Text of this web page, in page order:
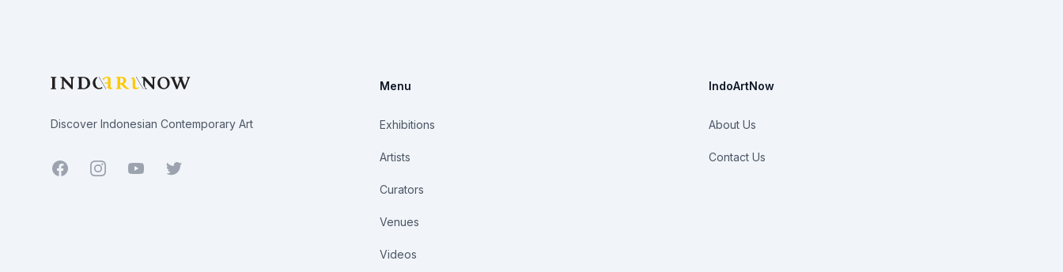
Discover Indonesian Contemporary Art
Facebook YoutubeTwitter
Menu
Exhibitions
Artists
Curators
Venues
Videos
IndoArtNow
About Us
Contact Us